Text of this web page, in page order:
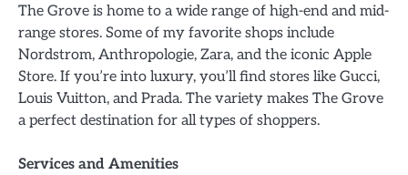
The Grove is home to a wide range of high-end and mid-
range stores. Some of my favorite shops include
Nordstrom, Anthropologie, Zara, and the iconic Apple
Store. If you’re into luxury, you’ll find stores like Gucci,
Louis Vuitton, and Prada. The variety makes The Grove
a perfect destination for all types of shoppers.
Services and Amenities